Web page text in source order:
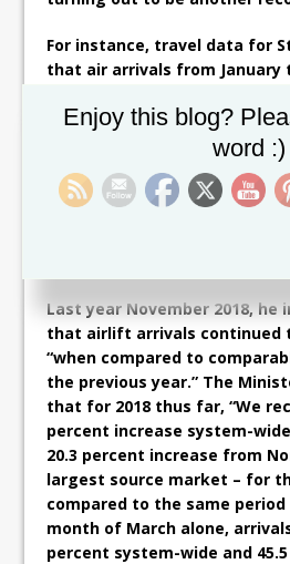
For instance, travel data for
that air arrivals from January
American arrivals even
In his Tourism Awareness
Grant also said that, “From
Last year November 2018,
that airlift arrivals continued
“when compared to
the previous year.” The
that for 2018 thus far, “We
percent increase system-
20.3 percent increase from
largest source market – for
compared to the same
month of March alone,
percent system-wide and
Enjoy this blog?
word :)
Set Youtube Channel ID